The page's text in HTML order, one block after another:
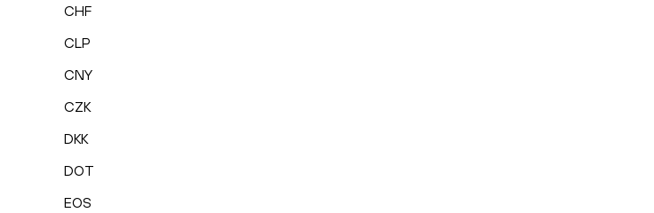
CHF
CLP
CNY
CZK
DKK
DOT
EOS